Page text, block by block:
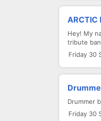
ARCTIC
Hey! My
tribute
Friday 30
Drummer
Friday 30